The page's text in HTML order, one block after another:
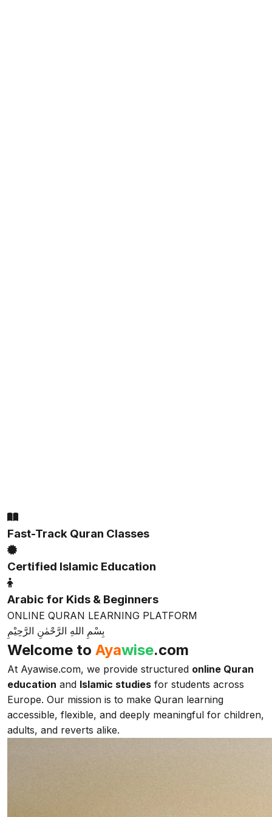
Fast-Track Quran Classes
Certified Islamic Education
Arabic for Kids & Beginners
ONLINE QURAN LEARNING PLATFORM
بِسْمِ اللهِ الرَّحْمٰنِ الرَّحِيْمِ
Welcome to Ayawise.com
At Ayawise.com, we provide structured online Quran
education and Islamic studies for students across
Europe. Our mission is to make Quran learning
accessible, flexible, and deeply meaningful for children,
adults, and reverts alike.